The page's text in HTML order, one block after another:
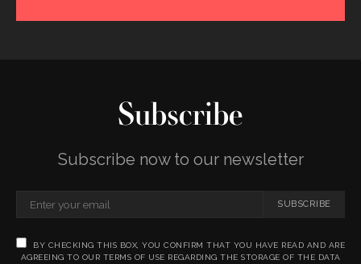
Subscribe
Subscribe now to our newsletter
SUBSCRIBE
BY CHECKING THIS BOX, YOU CONFIRM THAT YOU HAVE READ AND ARE
AGREEING TO OUR TERMS OF USE REGARDING THE STORAGE OF THE DATA